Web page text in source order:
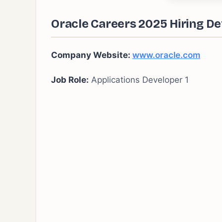
Oracle Careers 2025 Hiring
Company Website: www.oracle.com
Job Role: Applications Developer 1